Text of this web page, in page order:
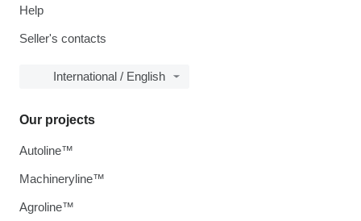
Help
Seller's contacts
International / English
Our projects
Autoline™
Machineryline™
Agroline™